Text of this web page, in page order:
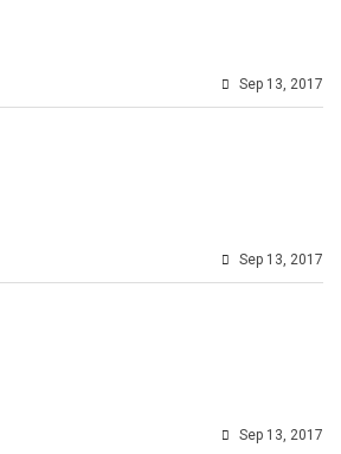
Sep 13, 2017
Sep 13, 2017
Sep 13, 2017